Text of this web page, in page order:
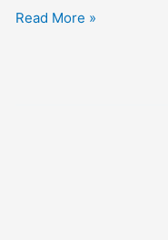
At
Read More »